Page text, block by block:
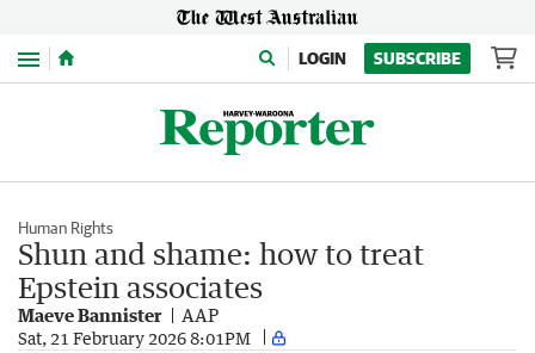
Menu LOGIN SUBSCRIBE
Human Rights
Shun and shame: how to treat
Epstein associates
Maeve Bannister AAP
Sat, 21 February 2026 8:01PM